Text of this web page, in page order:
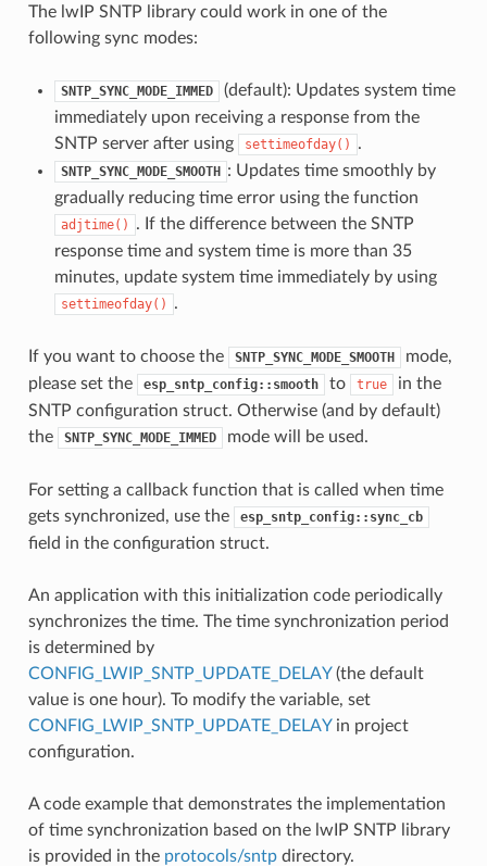
The lwIP SNTP library could work in one of the
following sync modes:
SNTP_SYNC_MODE_IMMED
(default): Updates system time
immediately upon receiving a response from the
SNTP server after using
settimeofday() .
SNTP_SYNC_MODE_SMOOTH : Updates time smoothly by
gradually reducing time error using the function
adjtime()
. If the difference between the SNTP
response time and system time is more than 35
minutes, update system time immediately by using
settimeofday() .
If you want to choose the SNTP_SYNC_MODE_SMOOTH
mode,
please set the
esp_sntp_config::smooth to true
in the
SNTP configuration struct. Otherwise (and by default)
the
SNTP_SYNC_MODE_IMMED mode will be used.
For setting a callback function that is called when time
gets synchronized, use the
esp_sntp_config::sync_cb
field in the configuration struct.
An application with this initialization code periodically
synchronizes the time. The time synchronization period
is determined by
CONFIG_LWIP_SNTP_UPDATE_DELAY(the default
value is one hour). To modify the variable, set
CONFIG_LWIP_SNTP_UPDATE_DELAYin project
configuration.
A code example that demonstrates the implementation
of time synchronization based on the lwIP SNTP library
is provided in the protocols/sntpdirectory.